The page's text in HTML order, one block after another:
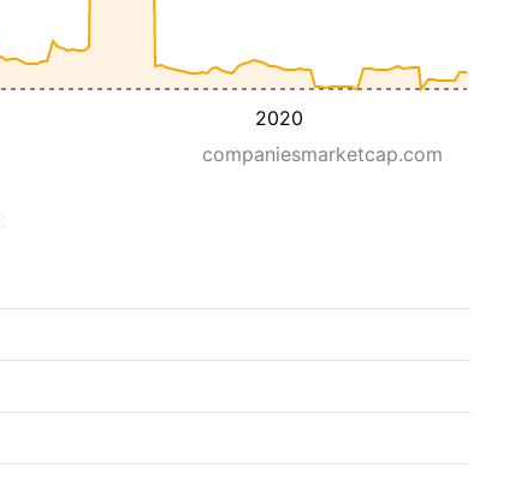
2020
companiesmarketcap.com